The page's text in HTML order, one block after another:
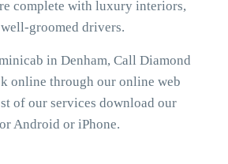
complete with luxury interiors,
groomed drivers.
in Denham, Call Diamond
online through our online web
of our services download our
Android or iPhone.